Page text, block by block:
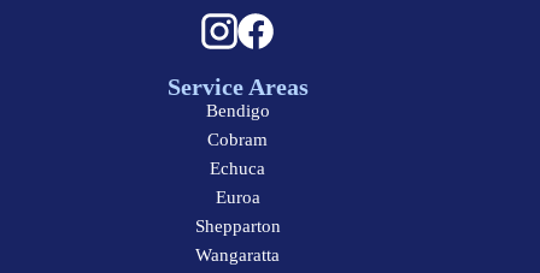
Service Areas
Bendigo
Cobram
Echuca
Euroa
Shepparton
Wangaratta